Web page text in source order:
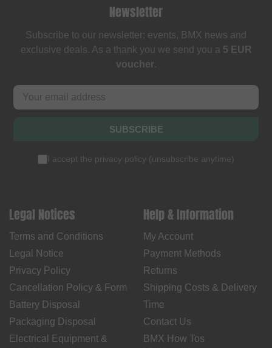
Newsletter
Subscribe to our newsletter: events, BMX news and
exclusive deals. As a thank you we send you a 5 EUR
voucher.
SUBSCRIBE
I accept the privacy policy (unsubscribe anytime)
Legal Notices
Terms and Conditions
Legal Notice
Privacy Policy
Cancellation Policy & Form
Battery Disposal
Packaging Disposal
Electrical Equipment &
Help & Information
My Account
Payment Methods
Returns
Shipping Costs & Delivery
Time
Contact Us
BMX How Tos